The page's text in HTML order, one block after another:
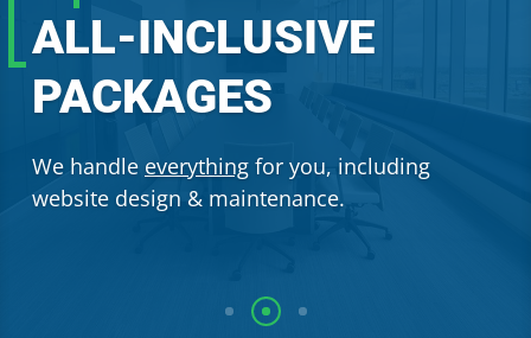
ALL-INCLUSIVE
PACKAGES
We handle everything for you, including
website design & maintenance.